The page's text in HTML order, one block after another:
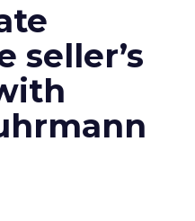
seller’s